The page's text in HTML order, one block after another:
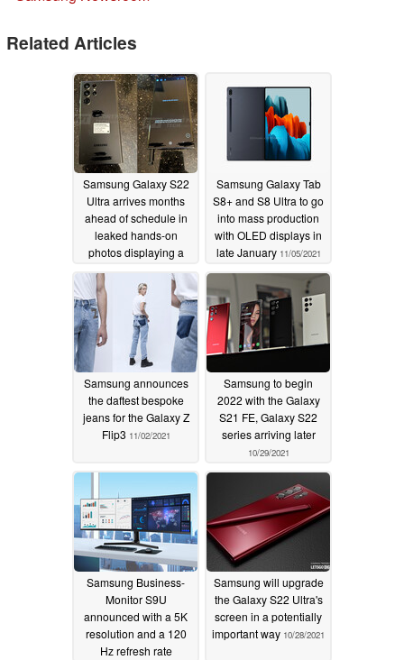
Related Articles
Samsung Galaxy S22
Ultra arrives months
ahead of schedule in
leaked hands-on
photos displaying a
blend of Galaxy S and
Galaxy Note designs
11/05/2021
Samsung Galaxy Tab
S8+ and S8 Ultra to go
into mass production
with OLED displays in
late January 11/05/2021
Samsung announces
the daftest bespoke
jeans for the Galaxy Z
Flip3 11/02/2021
Samsung to begin
2022 with the Galaxy
S21 FE, Galaxy S22
series arriving later
10/29/2021
Samsung Business-
Monitor S9U
announced with a 5K
resolution and a 120
Hz refresh rate
Samsung will upgrade
the Galaxy S22 Ultra's
screen in a potentially
important way 10/28/2021